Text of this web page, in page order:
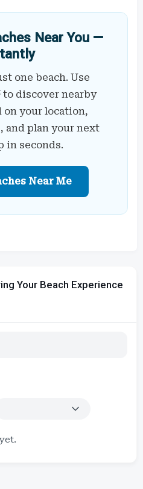
Near You —
one beach. Use
to discover nearby
on your location,
and plan your next
in seconds.
Near Me
Your Beach Experience